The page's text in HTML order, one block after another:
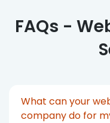
FAQs -
What can your
company do for